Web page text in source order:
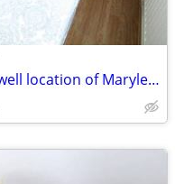
Fantastic double bedroom in a well location of Marylebone London